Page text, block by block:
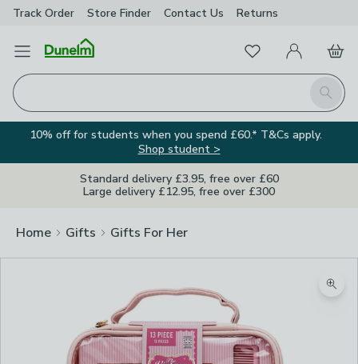
Track Order Store Finder Contact Us Returns
Open Menu
Search
FavouritesMy Account
Basket
10% off for students when you spend £60.* T&Cs apply.
Shop student >
Standard delivery £3.95, free over £60
Large delivery £12.95, free over £300
Home Gifts Gifts For Her